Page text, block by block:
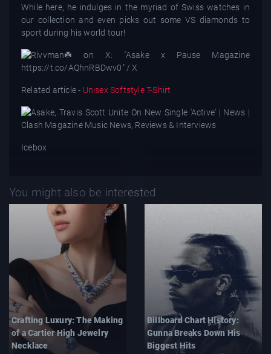
While here, he indulges in the myriad of Swiss watches in
our collection and even picks out some VS diamonds to
sport during his world tour!
Related article - Unisex Softstyle T-Shirt
Icebox
You might also be interested
Crafting Luxury: The Making
of a Cartier High Jewelry
Necklace
Billboard Chart History:
Gunna Breaks Down His
Biggest Hits